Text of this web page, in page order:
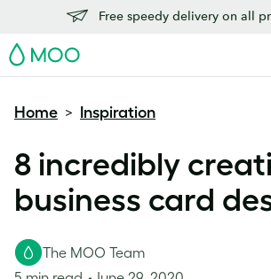
Free speedy delivery on all
MOO
Home > Inspiration
8 incredibly
business card
The MOO Team